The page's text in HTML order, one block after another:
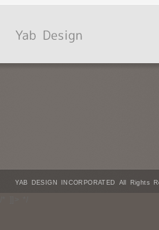
YAB DESIGN INCORPORATED All Rights